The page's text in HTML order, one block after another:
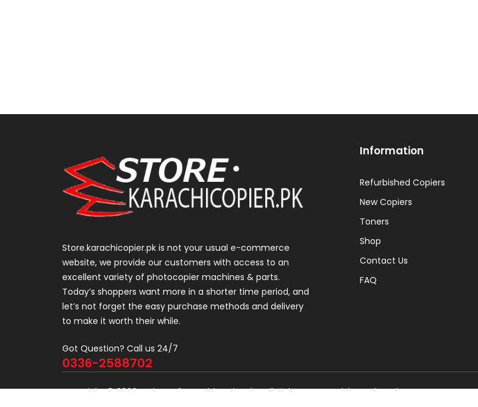
Store.karachicopier.pk is not your usual e-commerce
website, we provide our customers with access to an
excellent variety of photocopier machines & parts.
Today’s shoppers want more in a shorter time period, and
let’s not forget the easy purchase methods and delivery
to make it worth their while.
Got Question? Call us 24/7
0336-2588702
Information
Refurbished Copiers
New Copiers
Toners
Shop
Contact Us
FAQ
Copyright © 2026 Project of KarachiCopier.pk - All Rights Reserved. | Developed ByNVJ